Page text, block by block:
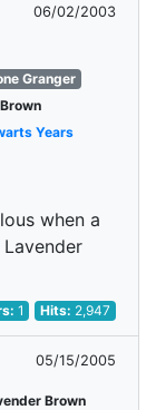
06/02/2003
Granger
Years
when a
1 Hits: 2,947
05/15/2005
Brown